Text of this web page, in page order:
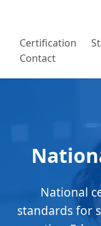
Certification
Contact
National
standards for